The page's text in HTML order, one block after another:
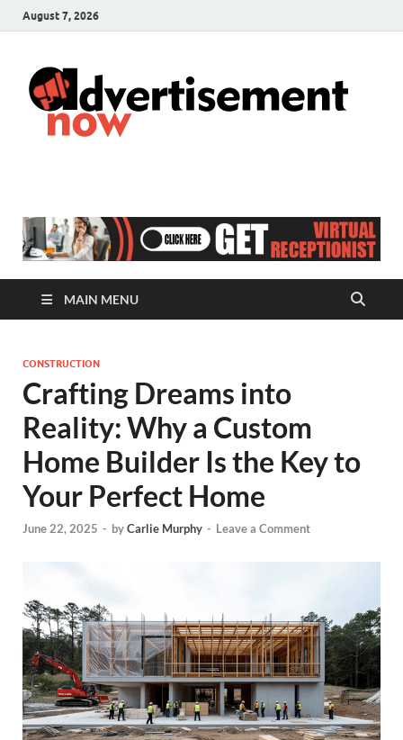
August 7, 2026
MAIN MENU
CONSTRUCTION
Crafting Dreams into
Reality: Why a Custom
Home Builder Is the Key to
Your Perfect Home
June 22, 2025 - byCarlie Murphy - Leave a Comment